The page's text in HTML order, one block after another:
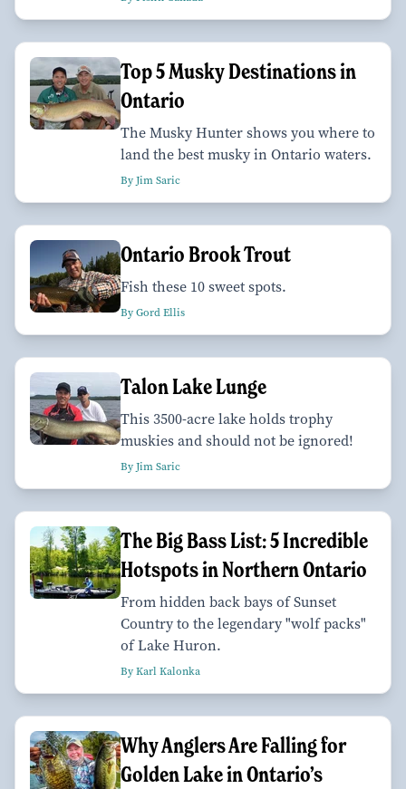
Top 5 Musky Destinations in
Ontario
The Musky Hunter shows you where to
land the best musky in Ontario waters.
By Jim Saric
Ontario Brook Trout
Fish these 10 sweet spots.
By Gord Ellis
Talon Lake Lunge
This 3500-acre lake holds trophy
muskies and should not be ignored!
By Jim Saric
The Big Bass List: 5 Incredible
Hotspots in Northern Ontario
From hidden back bays of Sunset
Country to the legendary "wolf packs"
of Lake Huron.
By Karl Kalonka
Why Anglers Are Falling for
Golden Lake in Ontario’s